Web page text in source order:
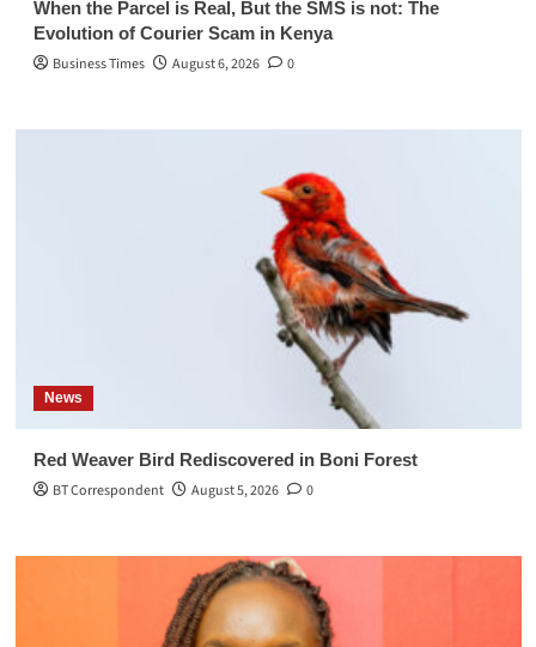
When the Parcel is Real, But the SMS is not: The
Evolution of Courier Scam in Kenya
Business Times
August 6, 2026 0
News
Red Weaver Bird Rediscovered in Boni Forest
BT Correspondent
August 5, 2026 0